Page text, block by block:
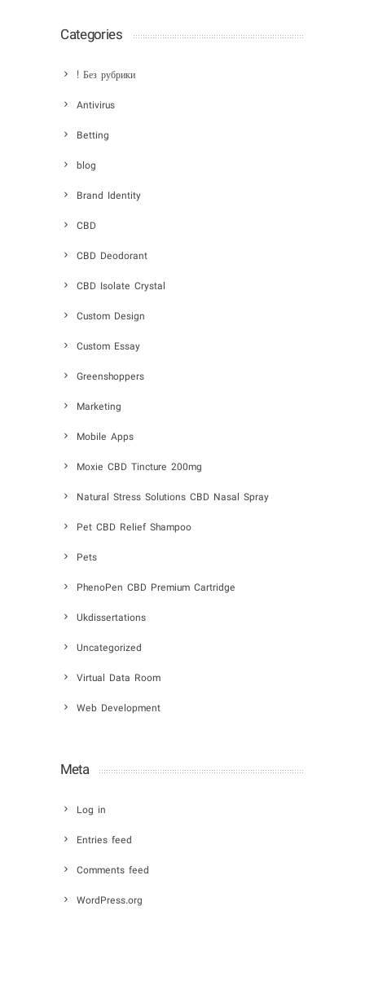
Categories
! Без рубрики
Antivirus
Betting
blog
Brand Identity
CBD
CBD Deodorant
CBD Isolate Crystal
Custom Design
Custom Essay
Greenshoppers
Marketing
Mobile Apps
Moxie CBD Tincture 200mg
Natural Stress Solutions CBD Nasal Spray
Pet CBD Relief Shampoo
Pets
PhenoPen CBD Premium Cartridge
Ukdissertations
Uncategorized
Virtual Data Room
Web Development
Meta
Log in
Entries feed
Comments feed
WordPress.org